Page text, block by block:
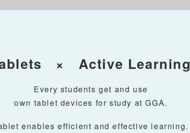
× Active Learning
Every students get and use
own tablet devices for study at GGA.
enables efficient and effective learning.